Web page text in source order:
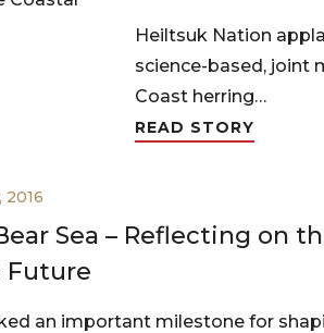
Heiltsuk Nation
science-based, joint
Coast herring…
READ STORY
2016
Sea – Reflecting on
Future
an important milestone for